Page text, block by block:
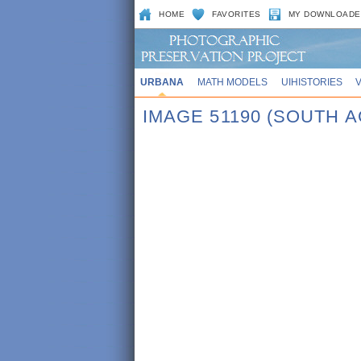
HOME FAVORITES MY
URBANA MATH MODELS UIHISTORIES
IMAGE 51190 (SOUTH